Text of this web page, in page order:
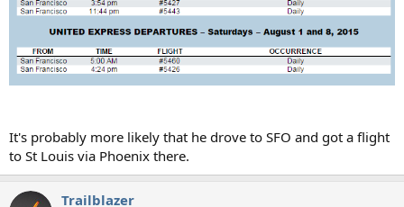
It's probably more likely that he drove to SFO and got a flight
to St Louis via Phoenix there.
Trailblazer